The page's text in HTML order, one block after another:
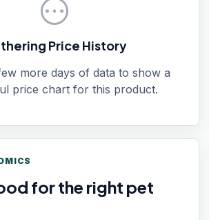
pending
Price History
more days of data to show a
price chart for this product.
for the right pet